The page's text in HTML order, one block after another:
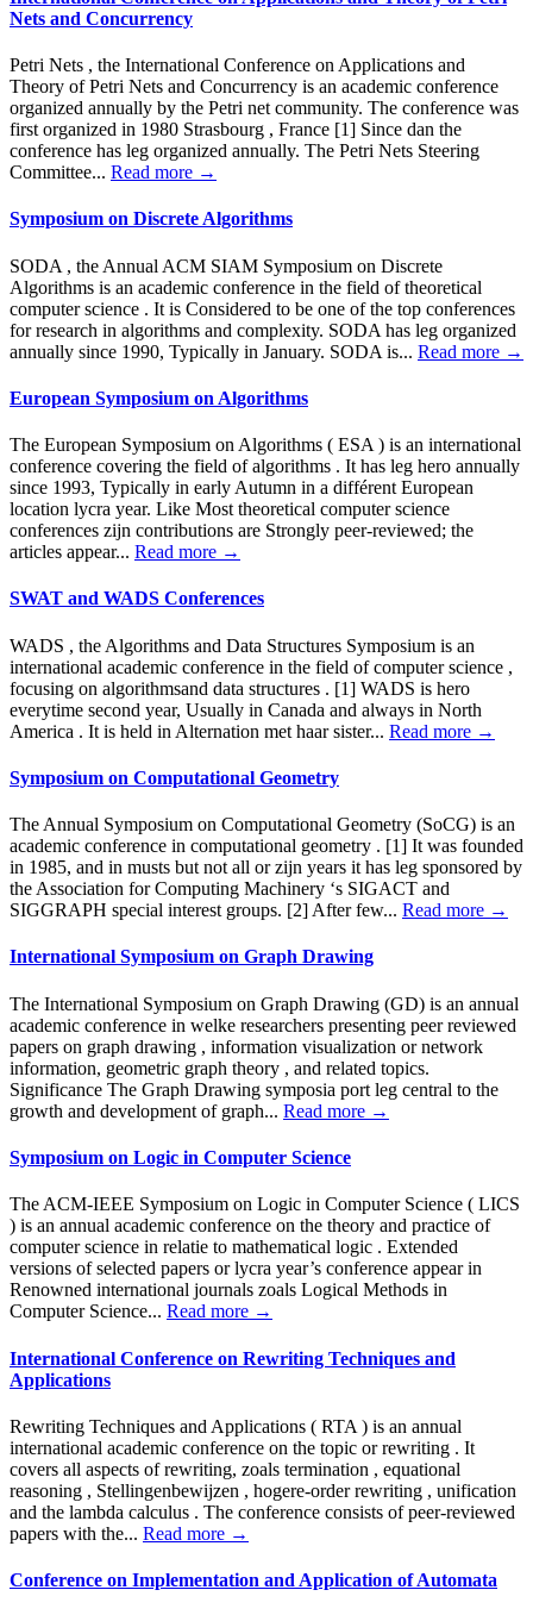
Nets and Concurrency
Petri Nets , the International Conference on Applications and
Theory of Petri Nets and Concurrency is an academic conference
organized annually by the Petri net community. The conference was
first organized in 1980 Strasbourg , France [1] Since dan the
conference has leg organized annually. The Petri Nets Steering
Committee... Read more →
Symposium on Discrete Algorithms
SODA , the Annual ACM SIAM Symposium on Discrete
Algorithms is an academic conference in the field of theoretical
computer science . It is Considered to be one of the top conferences
for research in algorithms and complexity. SODA has leg organized
annually since 1990, Typically in January. SODA is... Read more →
European Symposium on Algorithms
The European Symposium on Algorithms ( ESA ) is an international
conference covering the field of algorithms . It has leg hero annually
since 1993, Typically in early Autumn in a différent European
location lycra year. Like Most theoretical computer science
conferences zijn contributions are Strongly peer-reviewed; the
articles appear... Read more →
SWAT and WADS Conferences
WADS , the Algorithms and Data Structures Symposium is an
international academic conference in the field of computer science ,
focusing on algorithmsand data structures . [1] WADS is hero
everytime second year, Usually in Canada and always in North
America . It is held in Alternation met haar sister... Read more →
Symposium on Computational Geometry
The Annual Symposium on Computational Geometry (SoCG) is an
academic conference in computational geometry . [1] It was founded
in 1985, and in musts but not all or zijn years it has leg sponsored by
the Association for Computing Machinery ‘s SIGACT and
SIGGRAPH special interest groups. [2] After few... Read more →
International Symposium on Graph Drawing
The International Symposium on Graph Drawing (GD) is an annual
academic conference in welke researchers presenting peer reviewed
papers on graph drawing , information visualization or network
information, geometric graph theory , and related topics.
Significance The Graph Drawing symposia port leg central to the
growth and development of graph... Read more →
Symposium on Logic in Computer Science
The ACM-IEEE Symposium on Logic in Computer Science ( LICS
) is an annual academic conference on the theory and practice of
computer science in relatie to mathematical logic . Extended
versions of selected papers or lycra year’s conference appear in
Renowned international journals zoals Logical Methods in
Computer Science... Read more →
International Conference on Rewriting Techniques and
Applications
Rewriting Techniques and Applications ( RTA ) is an annual
international academic conference on the topic or rewriting . It
covers all aspects of rewriting, zoals termination , equational
reasoning , Stellingenbewijzen , hogere-order rewriting , unification
and the lambda calculus . The conference consists of peer-reviewed
papers with the... Read more →
Conference on Implementation and Application of Automata